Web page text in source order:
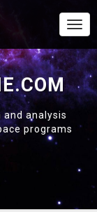
analysis
programs